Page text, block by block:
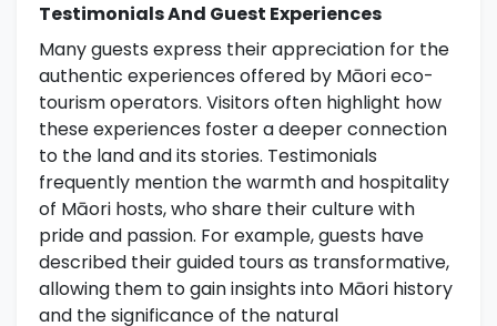
Testimonials And Guest Experiences
Many guests express their appreciation for the
authentic experiences offered by Māori eco-
tourism operators. Visitors often highlight how
these experiences foster a deeper connection
to the land and its stories. Testimonials
frequently mention the warmth and hospitality
of Māori hosts, who share their culture with
pride and passion. For example, guests have
described their guided tours as transformative,
allowing them to gain insights into Māori history
and the significance of the natural